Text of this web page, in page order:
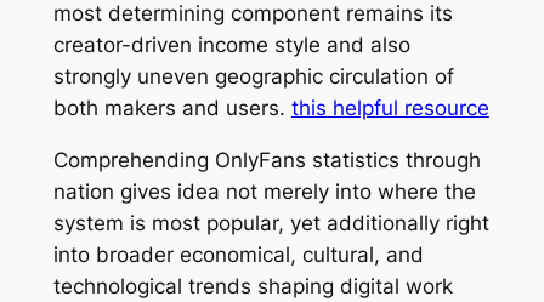
most determining component remains its
creator-driven income style and also
strongly uneven geographic circulation of
both makers and users. this helpful resource
Comprehending OnlyFans statistics through
nation gives idea not merely into where the
system is most popular, yet additionally right
into broader economical, cultural, and
technological trends shaping digital work